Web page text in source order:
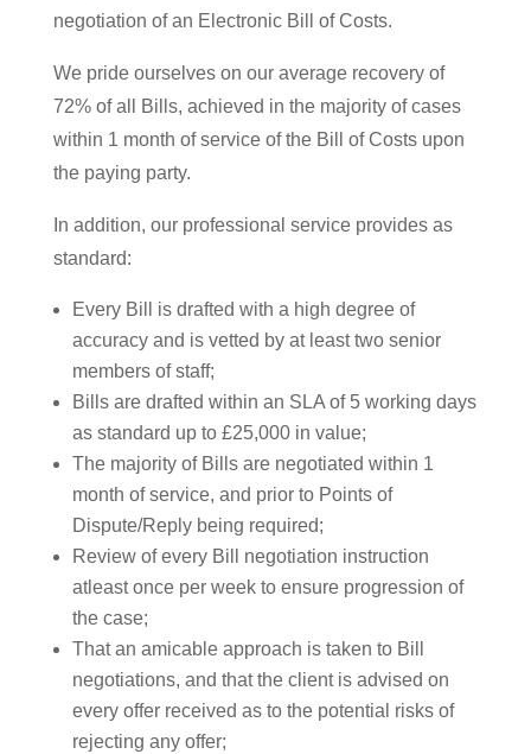
negotiation of an Electronic Bill of Costs.
We pride ourselves on our average recovery of
72% of all Bills, achieved in the majority of cases
within 1 month of service of the Bill of Costs upon
the paying party.
In addition, our professional service provides as
standard:
Every Bill is drafted with a high degree of
accuracy and is vetted by at least two senior
members of staff;
Bills are drafted within an SLA of 5 working days
as standard up to £25,000 in value;
The majority of Bills are negotiated within 1
month of service, and prior to Points of
Dispute/Reply being required;
Review of every Bill negotiation instruction
atleast once per week to ensure progression of
the case;
That an amicable approach is taken to Bill
negotiations, and that the client is advised on
every offer received as to the potential risks of
rejecting any offer;